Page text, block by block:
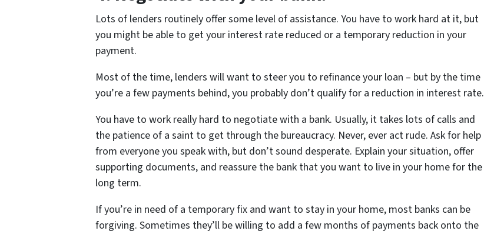
Lots of lenders routinely offer some level of assistance. You have to work hard at it, but
you might be able to get your interest rate reduced or a temporary reduction in your
payment.
Most of the time, lenders will want to steer you to refinance your loan – but by the time
you’re a few payments behind, you probably don’t qualify for a reduction in interest rate.
You have to work really hard to negotiate with a bank. Usually, it takes lots of calls and
the patience of a saint to get through the bureaucracy. Never, ever act rude. Ask for help
from everyone you speak with, but don’t sound desperate. Explain your situation, offer
supporting documents, and reassure the bank that you want to live in your home for the
long term.
If you’re in need of a temporary fix and want to stay in your home, most banks can be
forgiving. Sometimes they’ll be willing to add a few months of payments back onto the